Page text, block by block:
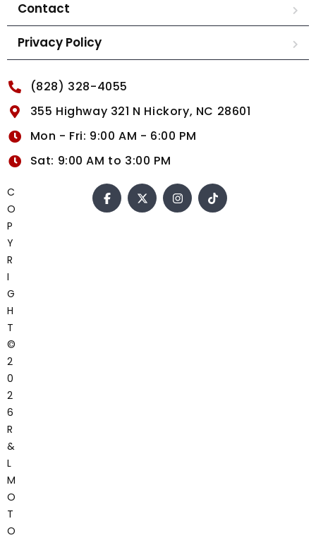
Contact
Privacy Policy
(828) 328-4055
355 Highway 321 N Hickory, NC 28601
Mon - Fri: 9:00 AM - 6:00 PM
Sat: 9:00 AM to 3:00 PM
C
O
P
Y
R
I
G
H
T
©
2
0
2
6
R
&
L
M
O
T
O